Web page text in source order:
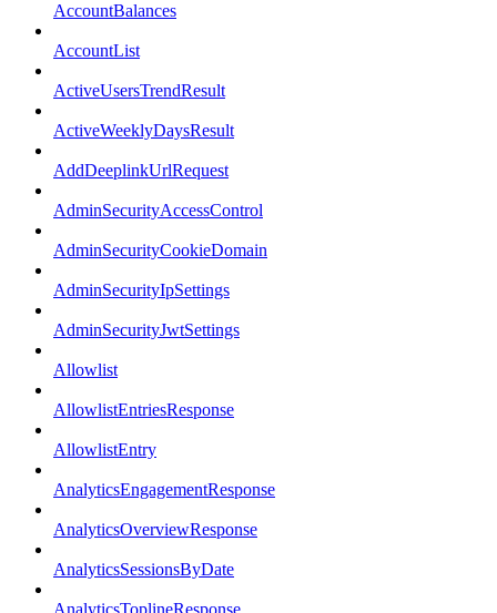
AccountBalances
AccountList
ActiveUsersTrendResult
ActiveWeeklyDaysResult
AddDeeplinkUrlRequest
AdminSecurityAccessControl
AdminSecurityCookieDomain
AdminSecurityIpSettings
AdminSecurityJwtSettings
Allowlist
AllowlistEntriesResponse
AllowlistEntry
AnalyticsEngagementResponse
AnalyticsOverviewResponse
AnalyticsSessionsByDate